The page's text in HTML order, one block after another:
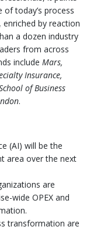
today’s process
by reaction
a dozen industry
from across
include Mars,
Insurance,
of Business
.
(AI) will be the
area over the next
are
wide OPEX and
transformation are